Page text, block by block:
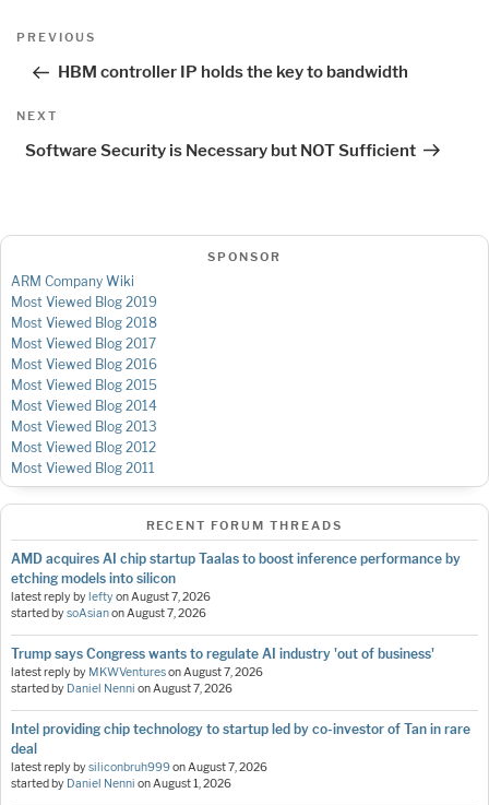
Post
Previous
PREVIOUS
HBM controller IP holds the key to bandwidth
Next
NEXT
Software Security is Necessary but NOT Sufficient
SPONSOR
ARM Company Wiki
Most Viewed Blog 2019
Most Viewed Blog 2018
Most Viewed Blog 2017
Most Viewed Blog 2016
Most Viewed Blog 2015
Most Viewed Blog 2014
Most Viewed Blog 2013
Most Viewed Blog 2012
Most Viewed Blog 2011
RECENT FORUM THREADS
AMD acquires AI chip startup Taalas to boost inference performance by
etching models into silicon
latest reply byleftyonAugust 7, 2026
started bysoAsianonAugust 7, 2026
Trump says Congress wants to regulate AI industry 'out of business'
latest reply by MKWVenturesonAugust 7, 2026
started by Daniel Nenni onAugust 7, 2026
Intel providing chip technology to startup led by co-investor of Tan in rare
deal
latest reply bysiliconbruh999onAugust 7, 2026
started by Daniel Nenni onAugust 1, 2026